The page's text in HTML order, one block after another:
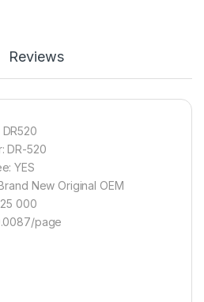
Reviews
DR-520
YES
New Original OEM
000
page